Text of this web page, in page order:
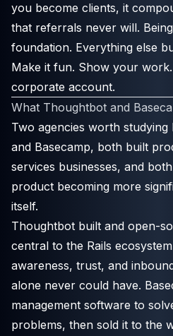
you become clients, it
that referrals never will.
foundation. Everything else
Make it fun. Show your
corporate account.
What Thoughtbot and
Two agencies worth
and Basecamp, both built
services businesses, and
product becoming more
itself.
Thoughtbot built and open-
central to the Rails
awareness, trust, and
alone never could have.
management software to
problems, then sold it to the